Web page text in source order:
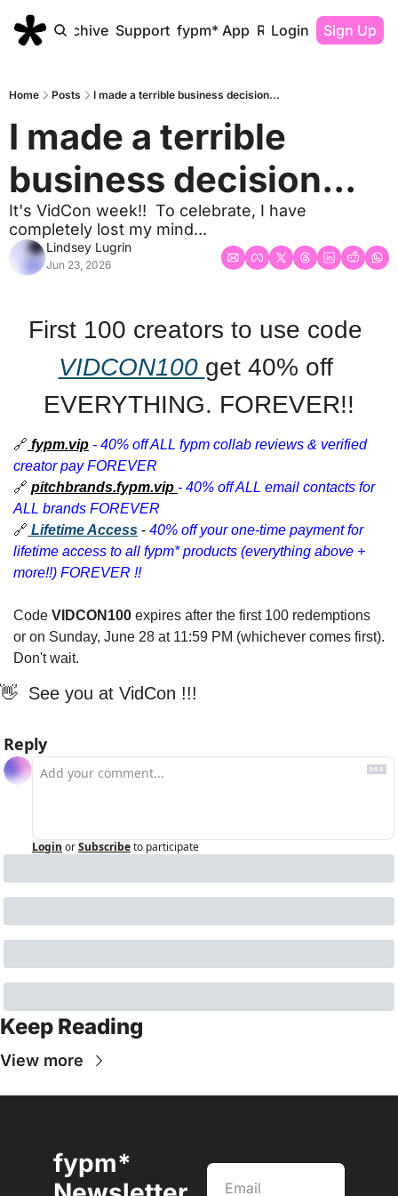
Home Archive Support fypm* App Resources
Login Sign Up
Home Posts I made a terrible business decision...
I made a terrible
business decision...
It's VidCon week!!  To celebrate, I have
completely lost my mind...
Lindsey Lugrin
Jun 23, 2026
VIDCON100 get 40% off
EVERYTHING. FOREVER!!
🔗 fypm.vip - 40% off ALL fypm collab reviews & verified
creator pay FOREVER
🔗 pitchbrands.fypm.vip - 40% off ALL email contacts for
ALL brands FOREVER
🔗 Lifetime Access - 40% off your one-time payment for
lifetime access to all fypm* products (everything above +
more!!) FOREVER !!
Code VIDCON100 expires after the first 100 redemptions
or on Sunday, June 28 at 11:59 PM (whichever comes first).
Don't wait.
👋
  See you at VidCon !!!
Reply
Login orSubscribeto participate
Keep Reading
View more
fypm*